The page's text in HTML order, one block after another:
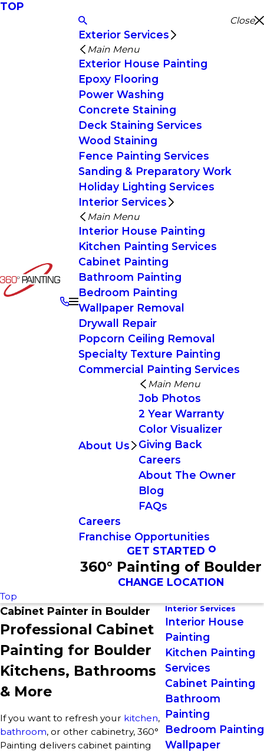
TOP
Close
Exterior Services
Main Menu
Exterior House Painting
Epoxy Flooring
Power Washing
Concrete Staining
Deck Staining Services
Wood Staining
Fence Painting Services
Sanding & Preparatory Work
Holiday Lighting Services
Interior Services
Main Menu
Interior House Painting
Kitchen Painting Services
Cabinet Painting
Bathroom Painting
Bedroom Painting
Wallpaper Removal
Drywall Repair
Popcorn Ceiling Removal
Specialty Texture Painting
Commercial Painting Services
About Us
Main Menu
Job Photos
2 Year Warranty
Color Visualizer
Giving Back
Careers
About The Owner
Blog
FAQs
Careers
Franchise Opportunities
GET STARTED
360° Painting of Boulder
CHANGE LOCATION
Top
Cabinet Painter in Boulder
Professional Cabinet
Painting for Boulder
Kitchens, Bathrooms
& More
If you want to refresh your kitchen,
bathroom, or other cabinetry, 360°
Painting delivers cabinet painting
Interior Services
Interior House
Painting
Kitchen Painting
Services
Cabinet Painting
Bathroom
Painting
Bedroom Painting
Wallpaper